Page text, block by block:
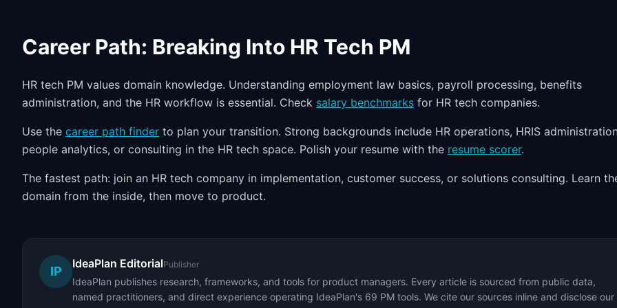
Career Path: Breaking Into HR Tech PM
HR tech PM values domain knowledge. Understanding employment law basics, payroll processing, benefits
administration, and the HR workflow is essential. Check salary benchmarks for HR tech companies.
Use the career path finder to plan your transition. Strong backgrounds include HR operations, HRIS
people analytics, or consulting in the HR tech space. Polish your resume with the resume scorer.
The fastest path: join an HR tech company in implementation, customer success, or solutions consulting. Learn
domain from the inside, then move to product.
IP
IdeaPlan EditorialPublisher
IdeaPlan publishes research, frameworks, and tools for product managers. Every article is sourced from public data,
named practitioners, and direct experience operating IdeaPlan's 69 PM tools. We cite our sources inline and disclose our